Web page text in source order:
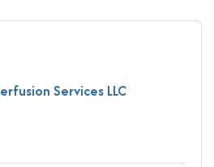
Services LLC